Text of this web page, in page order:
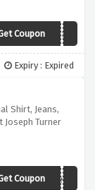
Coupon NOEL
Expiry : Expired
Shirt, Jeans,
Joseph Turner
Coupon
w19sale15